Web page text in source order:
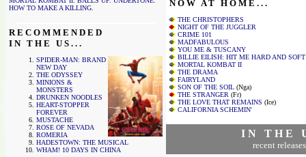
HOW TO MAKE A KILLING
R E C O M M E N D E D
I N T H E U S . . .
SPIDER-MAN: BRAND
NEW DAY
THE ODYSSEY
MINIONS &
MONSTERS
DRUNKEN NOODLES
HEART-STOPPER
FOREVER
MUSTACHE
ROSE OF NEVADA
ROMERIA
HADESTOWN: THE MUSICAL
WHAM! 10 DAYS IN CHINA
N O W A T H O M E . . .
THE CHRISTOPHERS
NIGHT OF THE JUGGLER
CRIME 101
MADFABULOUS
YOU ME & TUSCANY
BILLIE EILISH: HIT ME HARD AND SOFT
MORTAL KOMBAT II
THE DRAMA
FAIRYLAND
SON OF THE SOIL (Nga)
THE STRANGER (Fr)
THE LOVE THAT REMAINS (Ice)
CALIFORNIA SCHEMIN'
I N T H E
recent releases